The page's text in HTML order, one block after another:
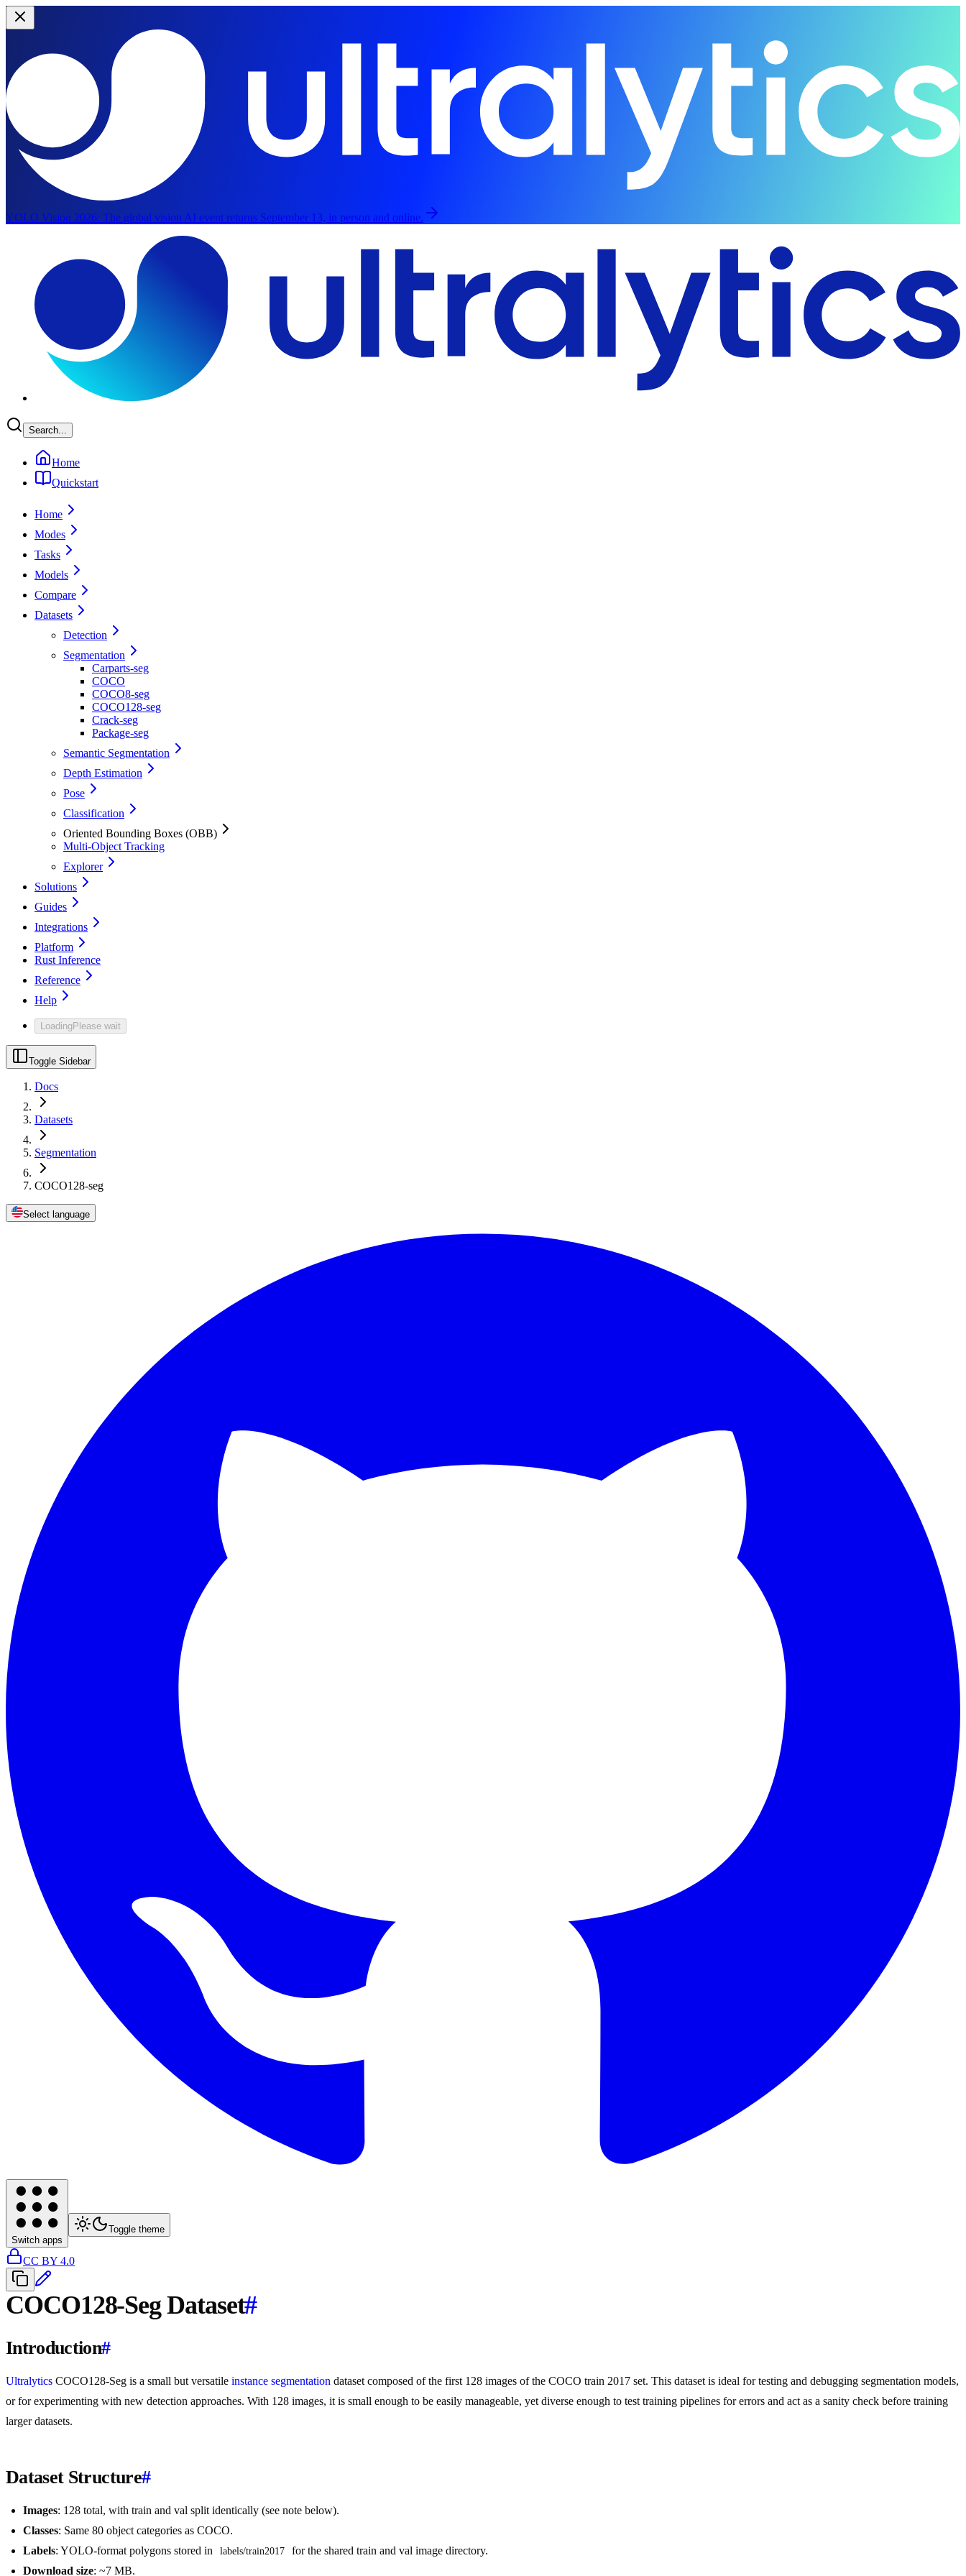
YOLO Vision 2026: The global vision AI event returns September 13, in person and online.
Search...
Home
Quickstart
Home
Modes
Tasks
Models
Compare
Datasets
Detection
Segmentation
Carparts-seg
COCO
COCO8-seg
COCO128-seg
Crack-seg
Package-seg
Semantic Segmentation
Depth Estimation
Pose
Classification
Oriented Bounding Boxes (OBB)
Multi-Object Tracking
Explorer
Solutions
Guides
Integrations
Platform
Rust Inference
Reference
Help
LoadingPlease wait
Toggle Sidebar
Docs
Datasets
Segmentation
COCO128-seg
Select language
Switch apps
Toggle theme
CC BY 4.0
COCO128-Seg Dataset#
Introduction#
Ultralytics COCO128-Seg is a small but versatile instance segmentation dataset composed of the first 128 images of the COCO train 2017 set. This dataset is ideal for testing and debugging segmentation models,
or for experimenting with new detection approaches. With 128 images, it is small enough to be easily manageable, yet diverse enough to test training pipelines for errors and act as a sanity check before training
larger datasets.
Dataset Structure#
Images: 128 total, with train and val split identically (see note below).
Classes: Same 80 object categories as COCO.
Labels: YOLO-format polygons stored in labels/train2017
for the shared train and val image directory.
Download size: ~7 MB.